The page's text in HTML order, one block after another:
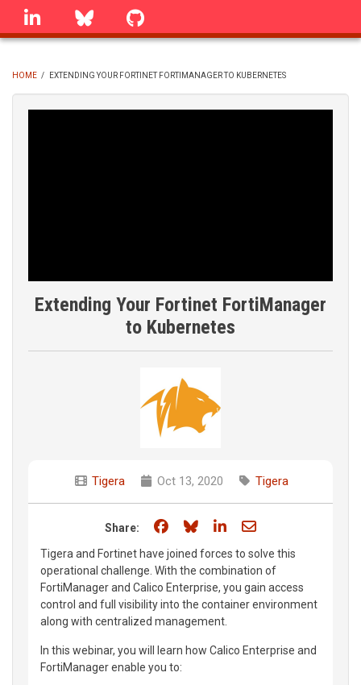
Skip
linkedin Bluesky
BREADCRUMB
HOME / EXTENDING YOUR FORTINET FORTIMANAGER TO KUBERNETES
Extending Your Fortinet FortiManager
to Kubernetes
Tigera Oct 13, 2020 Tigera
Share: Share on Facebook
Share on Bluesky
Share on LinkedIn
Share through
Tigera and Fortinet have joined forces to solve this
operational challenge. With the combination of
FortiManager and Calico Enterprise, you gain access
control and full visibility into the container environment
along with centralized management.
In this webinar, you will learn how Calico Enterprise and
FortiManager enable you to: